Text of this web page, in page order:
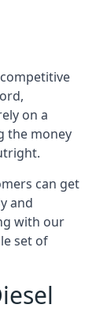
on a
the money
can get
and
with our
set of